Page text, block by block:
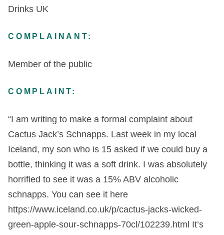
Drinks UK
COMPLAINANT:
Member of the public
COMPLAINT:
“I am writing to make a formal complaint about
Cactus Jack’s Schnapps. Last week in my local
Iceland, my son who is 15 asked if we could buy a
bottle, thinking it was a soft drink. I was absolutely
horrified to see it was a 15% ABV alcoholic
schnapps. You can see it here
https://www.iceland.co.uk/p/cactus-jacks-wicked-
green-apple-sour-schnapps-70cl/102239.html It’s